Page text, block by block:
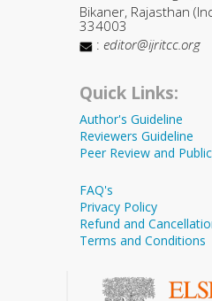
Bikaner, Rajasthan
334003
: editor@ijritcc.org
Quick Links:
Author's Guideline
Reviewers Guideline
Peer Review and
FAQ's
Privacy Policy
Refund and
Terms and Conditions